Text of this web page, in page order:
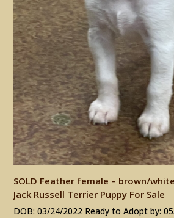
SOLD Feather female – brown/
Jack Russell Terrier Puppy For Sale
DOB: 03/24/2022 Ready to Adopt by: